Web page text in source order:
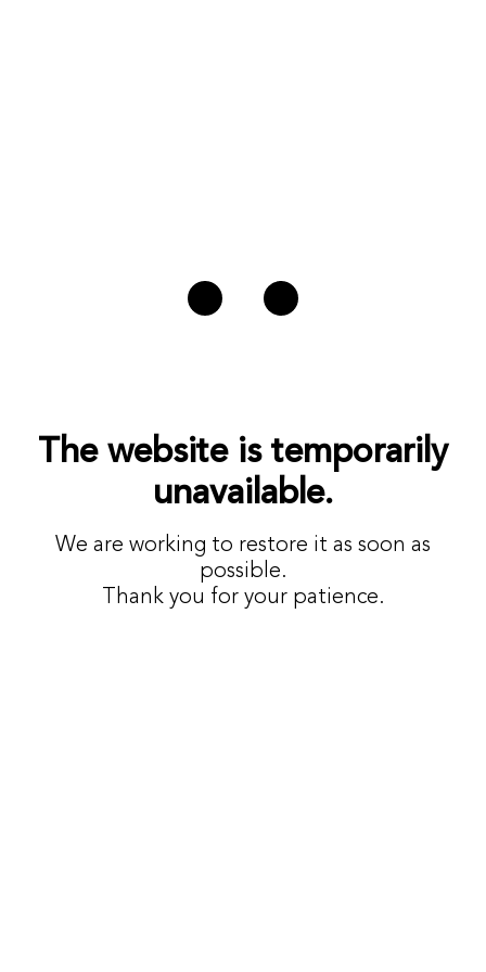
The website is temporarily
unavailable.
We are working to restore it as soon as
possible.
Thank you for your patience.